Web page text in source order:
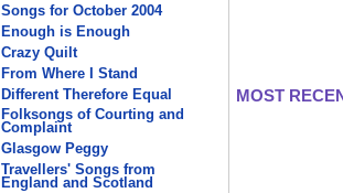
Songs for October 2004
Enough is Enough
Crazy Quilt
From Where I Stand
Different Therefore Equal
Folksongs of Courting and
Complaint
Glasgow Peggy
Travellers' Songs from
England and Scotland
MOST